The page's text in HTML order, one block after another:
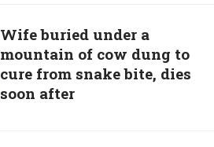
Wife buried under a
mountain of cow dung to
cure from snake bite, dies
soon after